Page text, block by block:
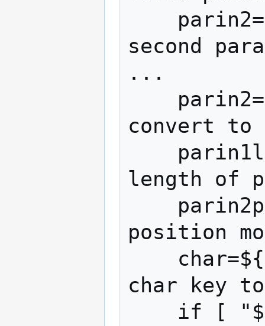
second
...
convert to
length of
position
char key